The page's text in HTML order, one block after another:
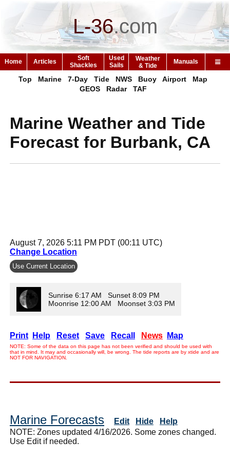
L-36.com
Home Articles
Soft
Shackles
Used
Sails
Weather
& Tide
Manuals
Top Marine 7-Day Tide NWS Buoy Airport
Map
GEOS
Radar TAF
Marine Weather and Tide
Forecast for Burbank, CA
August 7, 2026 5:11 PM PDT (00:11 UTC)
Change Location
Use Current Location
Sunrise 6:17 AM Sunset 8:09 PM
Moonrise 12:00 AM Moonset 3:03 PM
Print Help Reset Save Recall News Map
NOTE: Some of the data on this page has not been verified and should be used with
that in mind. It may and occasionally will, be wrong. The tide reports are by xtide and are
NOT FOR NAVIGATION.
Marine Forecasts Edit Hide
Help
NOTE: Zones updated 4/16/2026. Some zones changed.
Use Edit if needed.